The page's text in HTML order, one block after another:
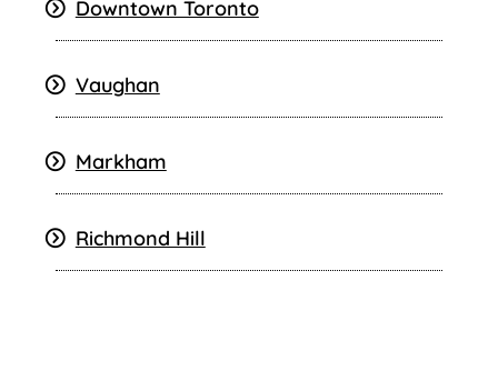
Downtown Toronto
Vaughan
Markham
Richmond Hill